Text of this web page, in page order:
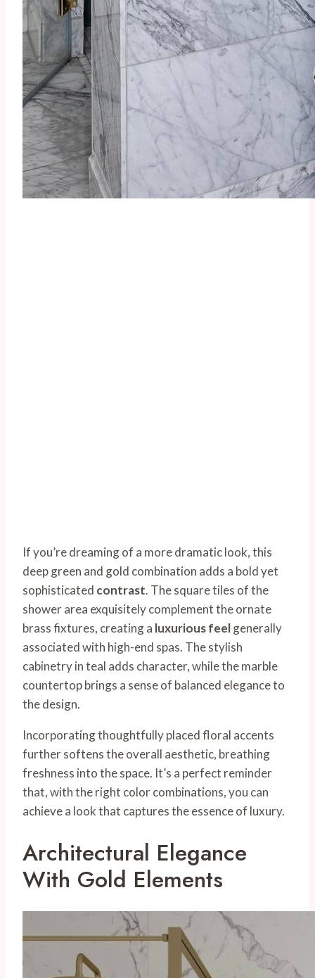
If you’re dreaming of a more dramatic look, this
deep green and gold combination adds a bold yet
sophisticated contrast. The square tiles of the
shower area exquisitely complement the ornate
brass fixtures, creating a luxurious feelgenerally
associated with high-end spas. The stylish
cabinetry in teal adds character, while the marble
countertop brings a sense of balanced elegance to
the design.
Incorporating thoughtfully placed floral accents
further softens the overall aesthetic, breathing
freshness into the space. It’s a perfect reminder
that, with the right color combinations, you can
achieve a look that captures the essence of luxury.
Architectural Elegance
With Gold Elements